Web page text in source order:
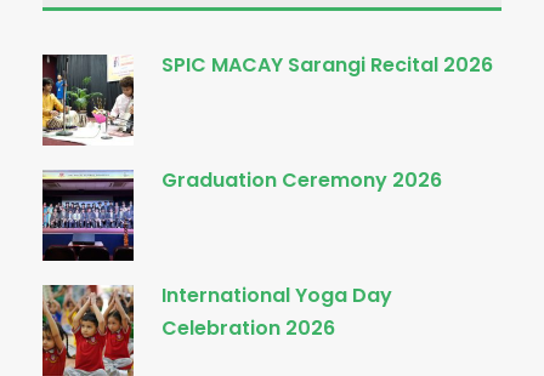
SPIC MACAY Sarangi Recital 2026
Graduation Ceremony 2026
International Yoga Day
Celebration 2026